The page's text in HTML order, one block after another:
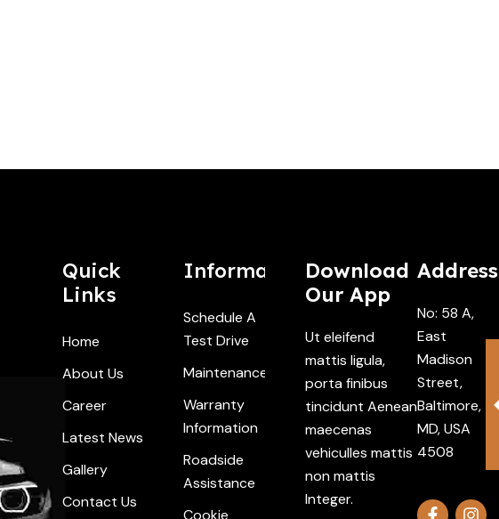
Quick
Links
Home
About Us
Career
Latest News
Gallery
Contact Us
Information
Schedule A
Test Drive
Maintenance
Warranty
Information
Roadside
Assistance
Cookie
Download
Our App
Ut eleifend
mattis ligula,
porta finibus
tincidunt Aenean
maecenas
vehiculles mattis
non mattis
Integer.
Address
No: 58 A,
East
Madison
Street,
Baltimore,
MD, USA
4508